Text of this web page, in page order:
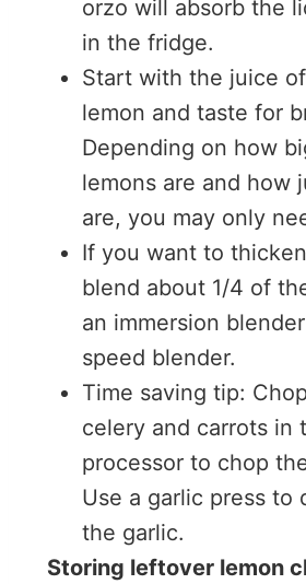
orzo will absorb the
in the fridge.
Start with the juice
lemon and taste for
Depending on how
lemons are and how
are, you may only
If you want to
blend about 1/4 of
an immersion
speed blender.
Time saving tip:
celery and carrots in
processor to chop
Use a garlic press to
the garlic.
Storing leftover lemon